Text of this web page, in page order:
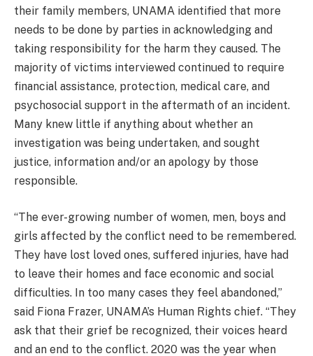
their family members, UNAMA identified that more
needs to be done by parties in acknowledging and
taking responsibility for the harm they caused. The
majority of victims interviewed continued to require
financial assistance, protection, medical care, and
psychosocial support in the aftermath of an incident.
Many knew little if anything about whether an
investigation was being undertaken, and sought
justice, information and/or an apology by those
responsible.
“The ever-growing number of women, men, boys and
girls affected by the conflict need to be remembered.
They have lost loved ones, suffered injuries, have had
to leave their homes and face economic and social
difficulties. In too many cases they feel abandoned,”
said Fiona Frazer, UNAMA’s Human Rights chief. “They
ask that their grief be recognized, their voices heard
and an end to the conflict. 2020 was the year when